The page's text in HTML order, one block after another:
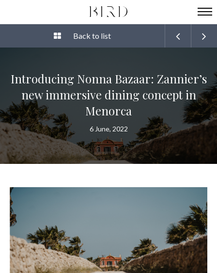
Back to list
Introducing Nonna Bazaar: Zannier’s
new immersive dining concept in
Menorca
6 June, 2022